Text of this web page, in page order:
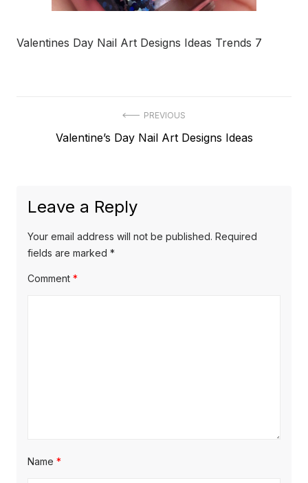
Valentines Day Nail Art Designs Ideas Trends 7
navigation
PREVIOUS
Previous
Valentine’s Day Nail Art Designs Ideas
Leave a Reply
Your email address will not be published. Required
fields are marked *
Comment *
Name *